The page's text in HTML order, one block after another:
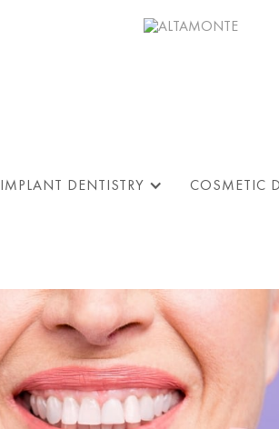
IMPLANT DENTISTRY COSMETIC